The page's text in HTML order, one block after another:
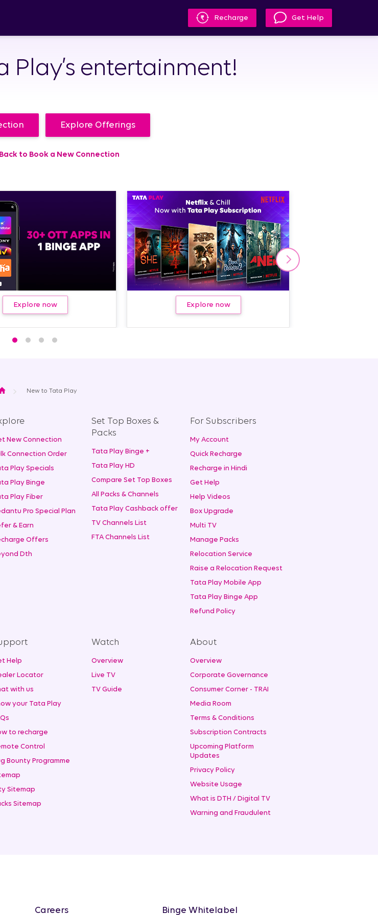
Recharge Get Help
Play’s entertainment!
Explore Offerings
to Book a New Connection
Explore now Explore now
New to Tata Play
New Connection
Connection Order
Play Specials
Play Binge
Play Fiber
Pro Special Plan
& Earn
Offers
Dth
Set Top Boxes &
Packs
Tata Play Binge +
Tata Play HD
Compare Set Top Boxes
All Packs & Channels
Tata Play Cashback offer
TV Channels List
FTA Channels List
For Subscribers
My Account
Quick Recharge
Recharge in Hindi
Get Help
Help Videos
Box Upgrade
Multi TV
Manage Packs
Relocation Service
Raise a Relocation Request
Tata Play Mobile App
Tata Play Binge App
Refund Policy
Help
Locator
with us
your Tata Play
to recharge
Control
Bounty Programme
Sitemap
Sitemap
Watch
Overview
Live TV
TV Guide
About
Overview
Corporate Governance
Consumer Corner - TRAI
Media Room
Terms & Conditions
Subscription Contracts
Upcoming Platform
Updates
Privacy Policy
Website Usage
What is DTH / Digital TV
Warning and Fraudulent
Careers Binge Whitelabel